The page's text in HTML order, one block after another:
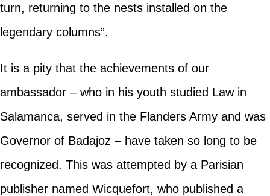
turn, returning to the nests installed on the
legendary columns”.
It is a pity that the achievements of our
ambassador – who in his youth studied Law in
Salamanca, served in the Flanders Army and was
Governor of Badajoz – have taken so long to be
recognized. This was attempted by a Parisian
publisher named Wicquefort, who published a